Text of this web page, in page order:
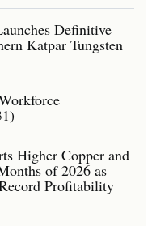
Definitive
Katpar Tungsten
Higher Copper and
of 2026 as
Profitability